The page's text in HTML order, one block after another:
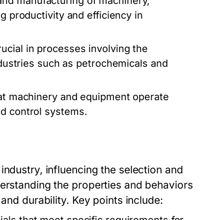
productivity and efficiency in
in processes involving the
such as petrochemicals and
machinery and equipment operate
control systems.
influencing the selection and
the properties and behaviors
durability. Key points include: